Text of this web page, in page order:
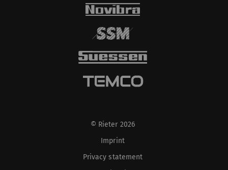
© Rieter 2026
Imprint
Privacy statement